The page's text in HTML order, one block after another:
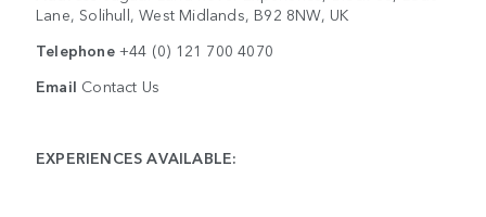
Lane, Solihull, West Midlands, B92 8NW, UK
Telephone +44 (0) 121 700 4070
Email Contact Us
EXPERIENCES AVAILABLE: